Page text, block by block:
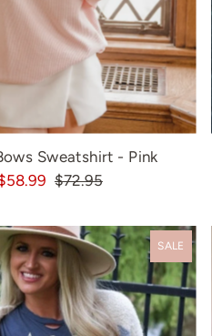
Sweatshirt - Pink
$72.95
SALE